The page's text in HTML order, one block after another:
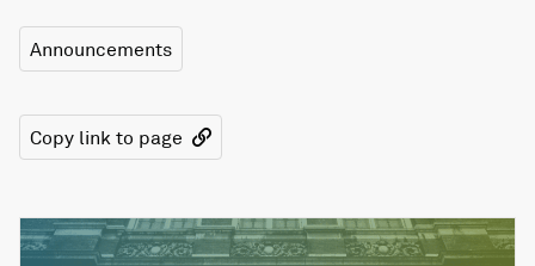
Announcements
Copy link to page